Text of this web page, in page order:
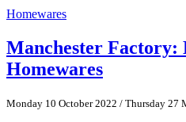
Homewares
Manchester Factory:
Homewares
Monday 10 October 2022 / Thursday 27